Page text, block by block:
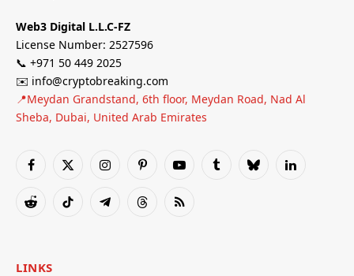
Web3 Digital L.L.C-FZ
License Number: 2527596
📞 +971 50 449 2025
✉️ info@cryptobreaking.com
📍Meydan Grandstand, 6th floor, Meydan Road, Nad Al
Sheba, Dubai, United Arab Emirates
Facebook
X
InstagramPinterestYouTubeTumblrBlueskyLinkedIn
RedditTikTok TelegramThreadsRSS
LINKS